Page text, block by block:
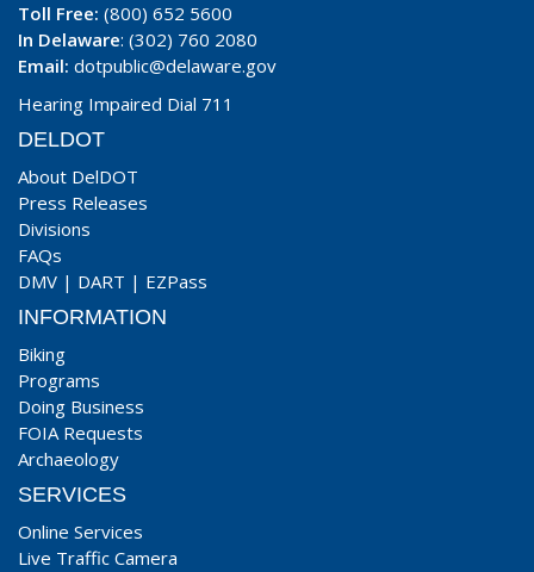
Toll Free: (800) 652 5600
In Delaware: (302) 760 2080
Email: dotpublic@delaware.gov
Hearing Impaired Dial 711
DELDOT
About DelDOT
Press Releases
Divisions
FAQs
DMV | DART | EZPass
INFORMATION
Biking
Programs
Doing Business
FOIA Requests
Archaeology
SERVICES
Online Services
Live Traffic Camera